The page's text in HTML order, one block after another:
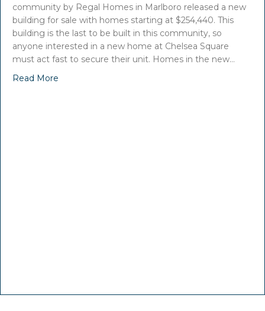
community by Regal Homes in Marlboro released a new
building for sale with homes starting at $254,440. This
building is the last to be built in this community, so
anyone interested in a new home at Chelsea Square
must act fast to secure their unit. Homes in the new…
Read More